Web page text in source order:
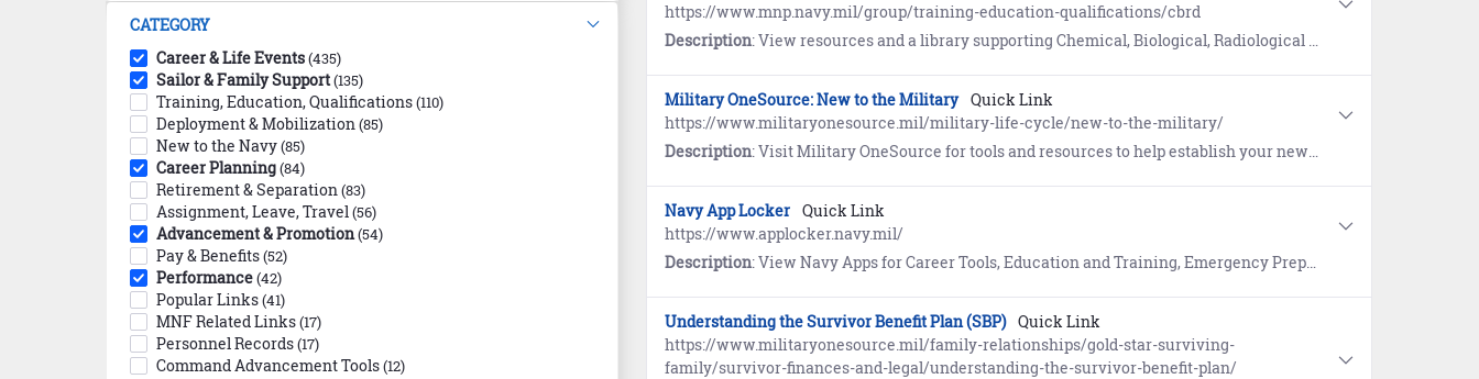
CATEGORY
Career & Life Events(435)
Sailor & Family Support(135)
Training, Education, Qualifications(110)
Deployment & Mobilization(85)
New to the Navy(85)
Career Planning(84)
Retirement & Separation(83)
Assignment, Leave, Travel(56)
Advancement & Promotion(54)
Pay & Benefits(52)
Performance(42)
Popular Links(41)
MNF Related Links(17)
Personnel Records(17)
Command Advancement Tools(12)
https://www.mnp.navy.mil/group/training-education-qualifications/cbrd
Description: View resources and a library supporting Chemical, Biological, Radiological Defense (CBD/CBRD) programs and commodity areas.
Military OneSource: New to the Military Quick Link
https://www.militaryonesource.mil/military-life-cycle/new-to-the-military/
Description: Visit Military OneSource for tools and resources to help establish your new life in the military. Includes guides for Military Housing and connecting with your military community.
Navy App Locker Quick Link
https://www.applocker.navy.mil/
Description: View Navy Apps for Career Tools, Education and Training, Emergency Preparedness, Fitness, Navy Advancement, Navy Life and MWR, Reference, and Reserve.
Understanding the Survivor Benefit Plan (SBP) Quick Link
https://www.militaryonesource.mil/family-relationships/gold-star-surviving-
family/survivor-finances-and-legal/understanding-the-survivor-benefit-plan/